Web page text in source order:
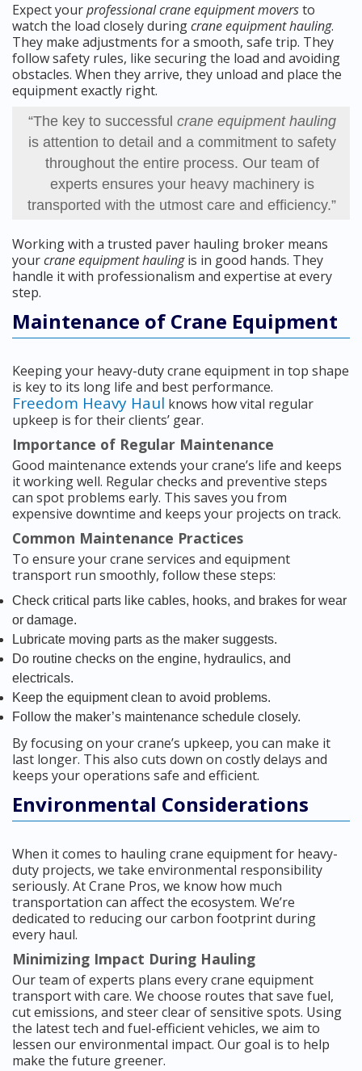
Expect yourprofessional crane equipment moversto
watch the load closely duringcrane equipment hauling.
They make adjustments for a smooth, safe trip. They
follow safety rules, like securing the load and avoiding
obstacles. When they arrive, they unload and place the
equipment exactly right.
“The key to successful crane equipment hauling
is attention to detail and a commitment to safety
throughout the entire process. Our team of
experts ensures your heavy machinery is
transported with the utmost care and efficiency.”
Working with a trusted paver hauling broker means
yourcrane equipment haulingis in good hands. They
handle it with professionalism and expertise at every
step.
Maintenance of Crane Equipment
Keeping your heavy-duty crane equipment in top shape
is key to its long life and best performance.
Freedom Heavy Haul knows how vital regular
upkeep is for their clients’ gear.
Importance of Regular Maintenance
Good maintenance extends your crane’s life and keeps
it working well. Regular checks and preventive steps
can spot problems early. This saves you from
expensive downtime and keeps your projects on track.
Common Maintenance Practices
To ensure your crane services and equipment
transport run smoothly, follow these steps:
Check critical parts like cables, hooks, and brakes for wear
or damage.
Lubricate moving parts as the maker suggests.
Do routine checks on the engine, hydraulics, and
electricals.
Keep the equipment clean to avoid problems.
Follow the maker’s maintenance schedule closely.
By focusing on your crane’s upkeep, you can make it
last longer. This also cuts down on costly delays and
keeps your operations safe and efficient.
Environmental Considerations
When it comes to hauling crane equipment for heavy-
duty projects, we take environmental responsibility
seriously. At Crane Pros, we know how much
transportation can affect the ecosystem. We’re
dedicated to reducing our carbon footprint during
every haul.
Minimizing Impact During Hauling
Our team of experts plans every crane equipment
transport with care. We choose routes that save fuel,
cut emissions, and steer clear of sensitive spots. Using
the latest tech and fuel-efficient vehicles, we aim to
lessen our environmental impact. Our goal is to help
make the future greener.